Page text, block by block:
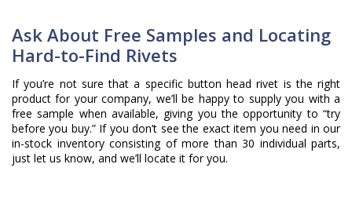
Ask About Free Samples and Locating
Hard-to-Find Rivets
If you’re not sure that a specific button head rivet is the right
product for your company, we’ll be happy to supply you with a
free sample when available, giving you the opportunity to “try
before you buy.” If you don’t see the exact item you need in our
in-stock inventory consisting of more than 30 individual parts,
just let us know, and we’ll locate it for you.